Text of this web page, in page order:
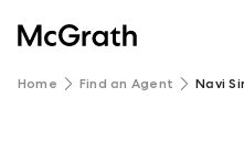
Home Find an Agent Navi